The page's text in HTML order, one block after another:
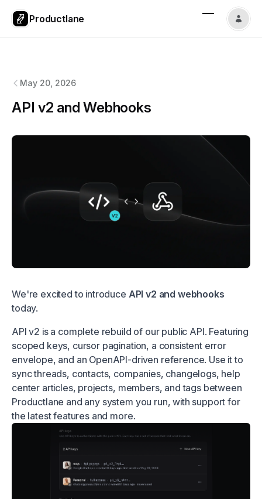
Productlane
May 20, 2026
API v2 and Webhooks
We're excited to introduce API v2 and webhooks
today.
API v2 is a complete rebuild of our public API. Featuring
scoped keys, cursor pagination, a consistent error
envelope, and an OpenAPI-driven reference. Use it to
sync threads, contacts, companies, changelogs, help
center articles, projects, members, and tags between
Productlane and any system you run, with support for
the latest features and more.